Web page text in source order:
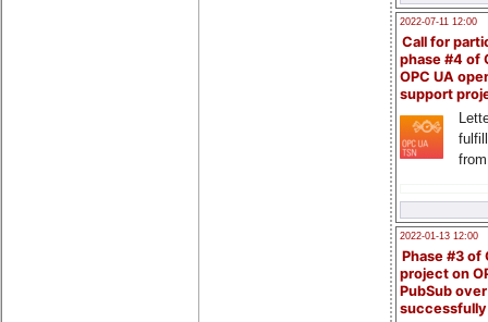
2022-07-11 12:00
Call for
phase #4 of
OPC UA
support
2022-01-13 12:00
Phase #3 of
project on
PubSub over